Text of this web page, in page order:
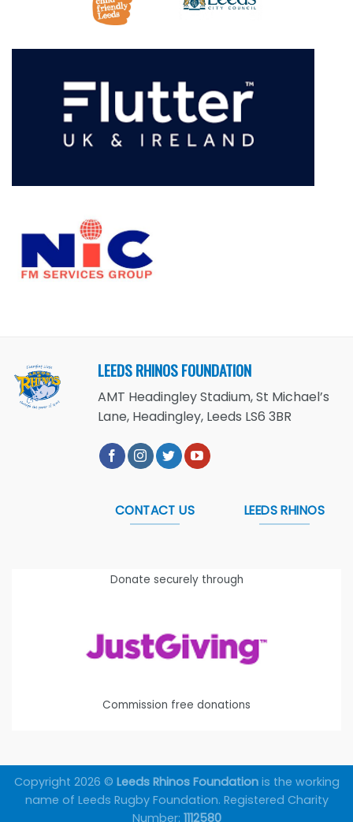
LEEDS RHINOS FOUNDATION
AMT Headingley Stadium, St Michael’s
Lane, Headingley, Leeds LS6 3BR
CONTACT US LEEDS RHINOS
Donate securely through
Commission free donations
Copyright 2026 © Leeds Rhinos Foundationis the working
name of Leeds Rugby Foundation. Registered Charity
Number: 1112580